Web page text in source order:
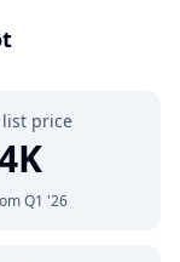
price
Q1 '26